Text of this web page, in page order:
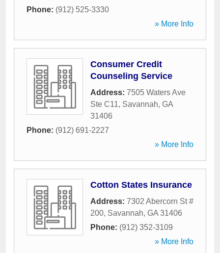
Phone: (912) 525-3330
» More Info
Consumer Credit
Counseling Service
Address: 7505 Waters Ave
Ste C11, Savannah, GA
31406
Phone: (912) 691-2227
» More Info
Cotton States Insurance
Address: 7302 Abercorn St #
200, Savannah, GA 31406
Phone: (912) 352-3109
» More Info